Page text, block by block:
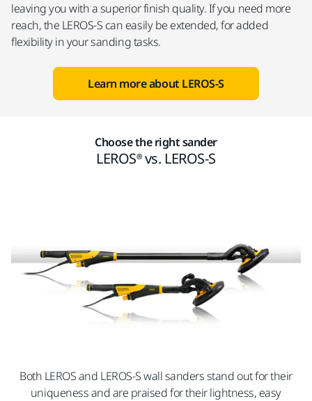
leaving you with a superior finish quality. If you need more
reach, the LEROS-S can easily be extended, for added
flexibility in your sanding tasks.
Learn more about LEROS-S
Choose the right sander
LEROS® vs. LEROS-S
Both LEROS and LEROS-S wall sanders stand out for their
uniqueness and are praised for their lightness, easy